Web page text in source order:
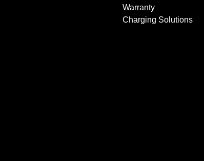
Warranty
Charging Solutions